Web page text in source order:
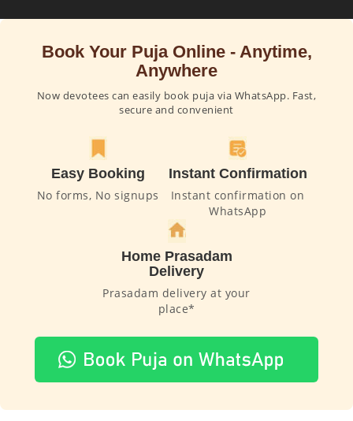
Book Your Puja Online - Anytime,
Anywhere
Now devotees can easily book puja via WhatsApp. Fast,
secure and convenient
Easy Booking
No forms, No signups
Instant Confirmation
Instant confirmation on
WhatsApp
Home Prasadam
Delivery
Prasadam delivery at your
place*